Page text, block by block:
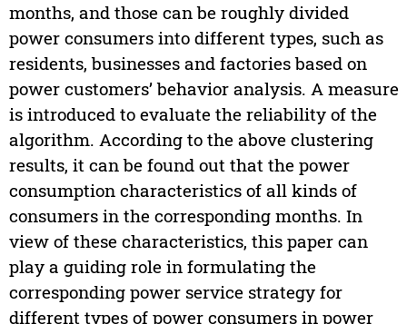
months, and those can be roughly divided
power consumers into different types, such as
residents, businesses and factories based on
power customers’ behavior analysis. A measure
is introduced to evaluate the reliability of the
algorithm. According to the above clustering
results, it can be found out that the power
consumption characteristics of all kinds of
consumers in the corresponding months. In
view of these characteristics, this paper can
play a guiding role in formulating the
corresponding power service strategy for
different types of power consumers in power